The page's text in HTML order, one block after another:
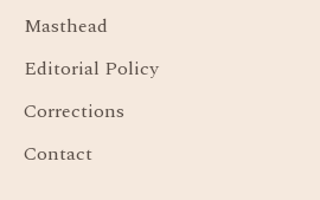
Masthead
Editorial Policy
Corrections
Contact